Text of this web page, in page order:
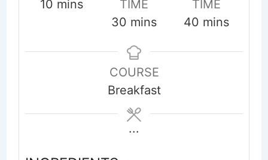
10minutes
mins
TIME
30 minutes
mins
TIME
40 minutes
mins
COURSE
Breakfast
...